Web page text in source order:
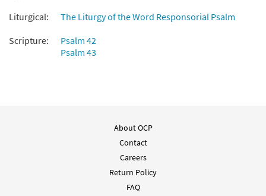
Liturgical:
The Liturgy of the Word Responsorial Psalm
Scripture:
Psalm 42
Psalm 43
About OCP
Contact
Careers
Return Policy
FAQ